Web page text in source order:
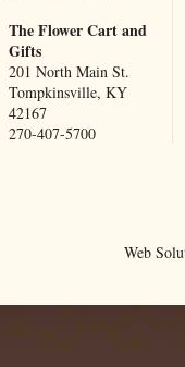
The Flower Cart and
Gifts
201 North Main St.
Tompkinsville, KY
42167
270-407-5700
Web